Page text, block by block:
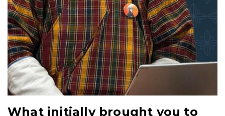
What initially brought you to